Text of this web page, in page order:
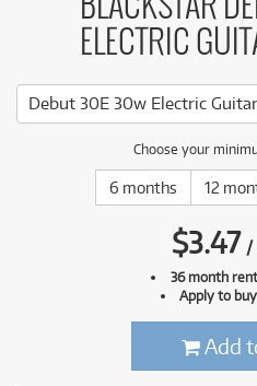
BLACKSTAR
ELECTRIC
Debut 30E 30w Electric
Choose your
6 months 12
$3.47 /
36 month
Apply to
Add